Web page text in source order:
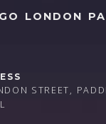
LONDON
STREET,